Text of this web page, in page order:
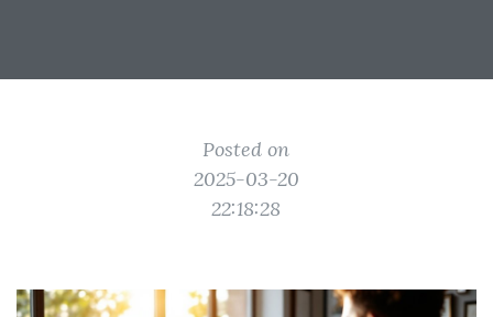
Posted on
2025-03-20
22:18:28